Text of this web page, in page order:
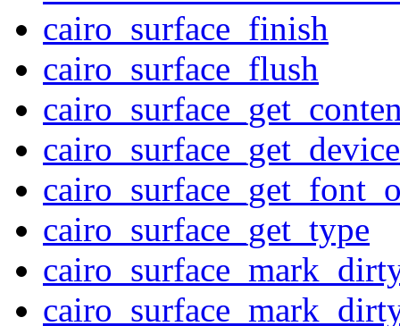
cairo_surface_finish
cairo_surface_flush
cairo_surface_get_type